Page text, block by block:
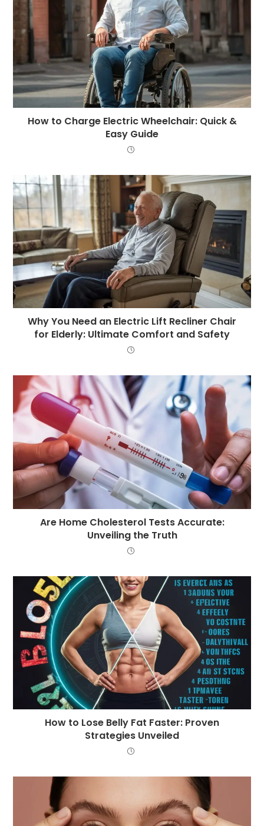
How to Charge Electric Wheelchair: Quick &
Easy Guide
Why You Need an Electric Lift Recliner Chair
for Elderly: Ultimate Comfort and Safety
Are Home Cholesterol Tests Accurate:
Unveiling the Truth
How to Lose Belly Fat Faster: Proven
Strategies Unveiled